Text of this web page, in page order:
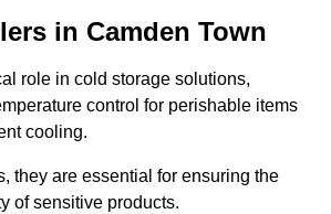
in Camden Town
role in cold storage solutions,
control for perishable items
cooling.
they are essential for ensuring the
of sensitive products.